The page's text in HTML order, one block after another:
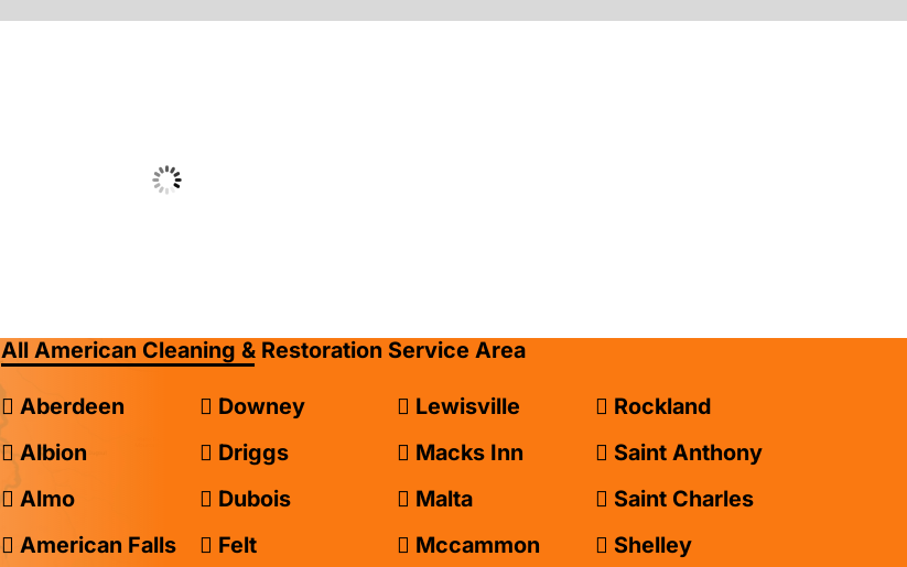
All American Cleaning & Restoration Service Area
Aberdeen
Albion
Almo
American Falls
Downey
Driggs
Dubois
Felt
Lewisville
Macks Inn
Malta
Mccammon
Rockland
Saint Anthony
Saint Charles
Shelley